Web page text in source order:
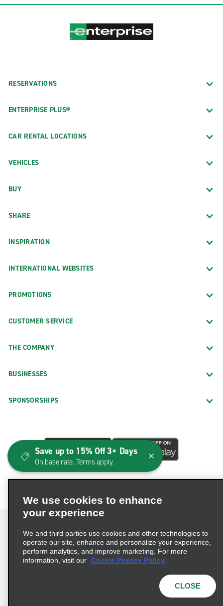
RESERVATIONS
ENTERPRISE PLUS®
CAR RENTAL LOCATIONS
VEHICLES
BUY
SHARE
INSPIRATION
INTERNATIONAL WEBSITES
PROMOTIONS
CUSTOMER SERVICE
THE COMPANY
BUSINESSES
SPONSORSHIPS
Terms of Use Privacy Policy
Cookie Policy
© 2026 Enterprise Holdings, Inc. All Rights Reserved
We use cookies to enhance
your experience
We and third parties use cookies and other technologies to
operate our site, enhance and personalize your experience,
perform analytics, and improve marketing. For more
information, visit our Cookie Privacy Policy.
CLOSE
Save up to 15% Off 3+ Days
On base rate. Terms apply.